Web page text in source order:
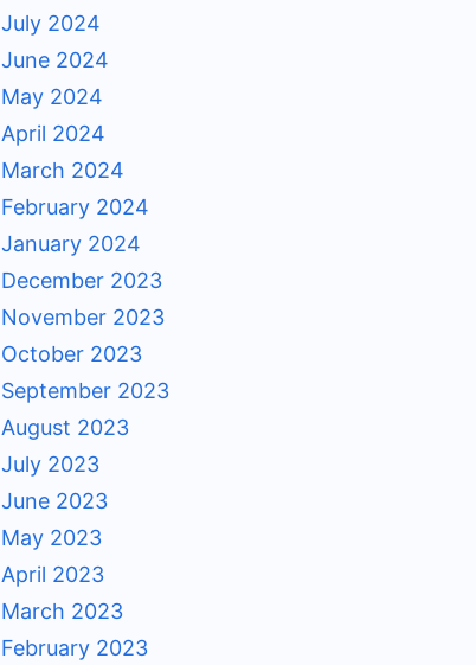
July 2024
June 2024
May 2024
April 2024
March 2024
February 2024
January 2024
December 2023
November 2023
October 2023
September 2023
August 2023
July 2023
June 2023
May 2023
April 2023
March 2023
February 2023